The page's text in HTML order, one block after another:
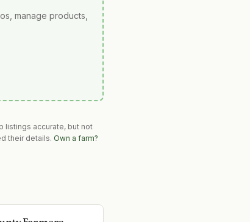
manage products,
listings accurate, but not
their details. Own a farm?